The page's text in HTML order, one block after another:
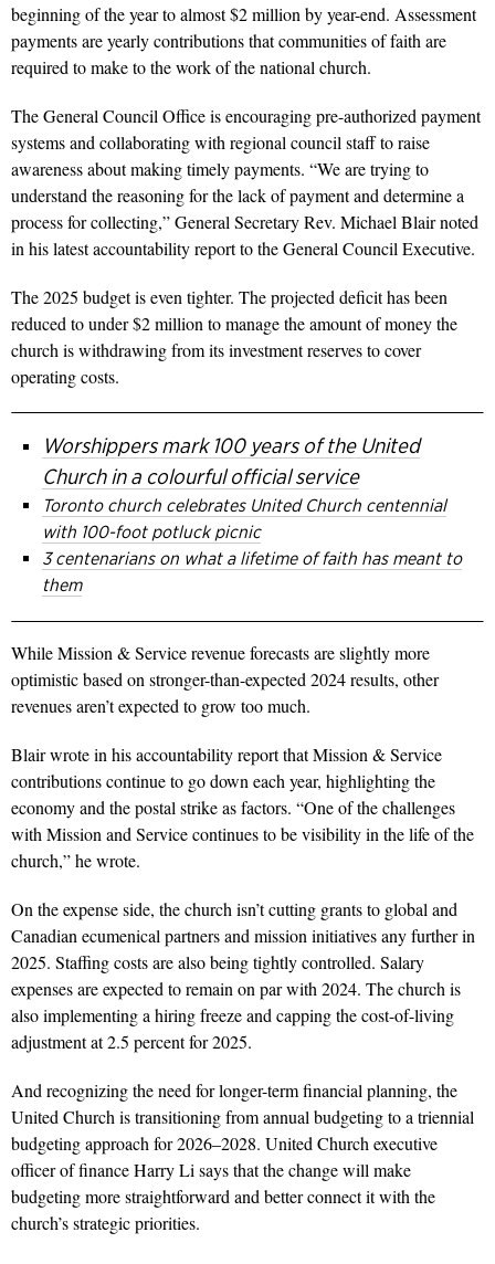
beginning of the year to almost $2 million by year-end. Assessment
payments are yearly contributions that communities of faith are
required to make to the work of the national church.
The General Council Office is encouraging pre-authorized payment
systems and collaborating with regional council staff to raise
awareness about making timely payments. “We are trying to
understand the reasoning for the lack of payment and determine a
process for collecting,” General Secretary Rev. Michael Blair noted
in his latest accountability report to the General Council Executive.
The 2025 budget is even tighter. The projected deficit has been
reduced to under $2 million to manage the amount of money the
church is withdrawing from its investment reserves to cover
operating costs.
Worshippers mark 100 years of the United
Church in a colourful official service
Toronto church celebrates United Church centennial
with 100-foot potluck picnic
3 centenarians on what a lifetime of faith has meant to
them
While Mission & Service revenue forecasts are slightly more
optimistic based on stronger-than-expected 2024 results, other
revenues aren’t expected to grow too much.
Blair wrote in his accountability report that Mission & Service
contributions continue to go down each year, highlighting the
economy and the postal strike as factors. “One of the challenges
with Mission and Service continues to be visibility in the life of the
church,” he wrote.
On the expense side, the church isn’t cutting grants to global and
Canadian ecumenical partners and mission initiatives any further in
2025. Staffing costs are also being tightly controlled. Salary
expenses are expected to remain on par with 2024. The church is
also implementing a hiring freeze and capping the cost-of-living
adjustment at 2.5 percent for 2025.
And recognizing the need for longer-term financial planning, the
United Church is transitioning from annual budgeting to a triennial
budgeting approach for 2026–2028. United Church executive
officer of finance Harry Li says that the change will make
budgeting more straightforward and better connect it with the
church’s strategic priorities.